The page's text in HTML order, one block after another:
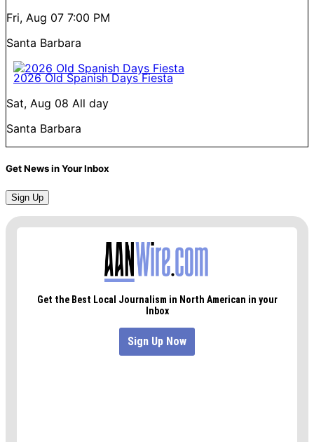
Fri, Aug 07 7:00 PM
Santa Barbara
2026 Old Spanish Days Fiesta
Sat, Aug 08 All day
Santa Barbara
Get News in Your Inbox